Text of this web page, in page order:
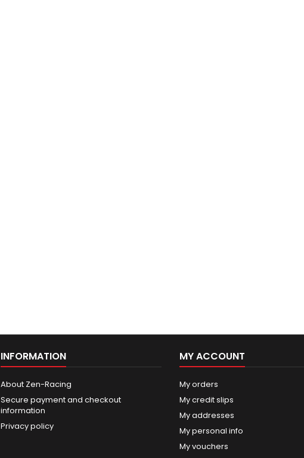
INFORMATION
About Zen-Racing
Secure payment and checkout
information
Privacy policy
MY ACCOUNT
My orders
My credit slips
My addresses
My personal info
My vouchers